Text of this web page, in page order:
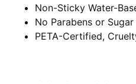
Non-Sticky Water-
No Parabens or Sugar
PETA-Certified,